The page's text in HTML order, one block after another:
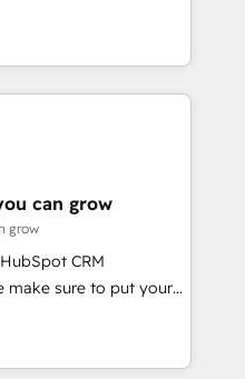
We are
certified, reinforcing
revenue.
、HubSpot Eliteの実装
100inc は何
通基盤に、AIエージェン
務（マーケティング・営
業部・グループ会社・部
盤に再構築します。意
並走します。 1️⃣
ータの一元化から、
全Hub統合運用、デー
への移行を設計・実装。
can grow
grow
CRM
make sure to put your
first and think along
only satisfied once